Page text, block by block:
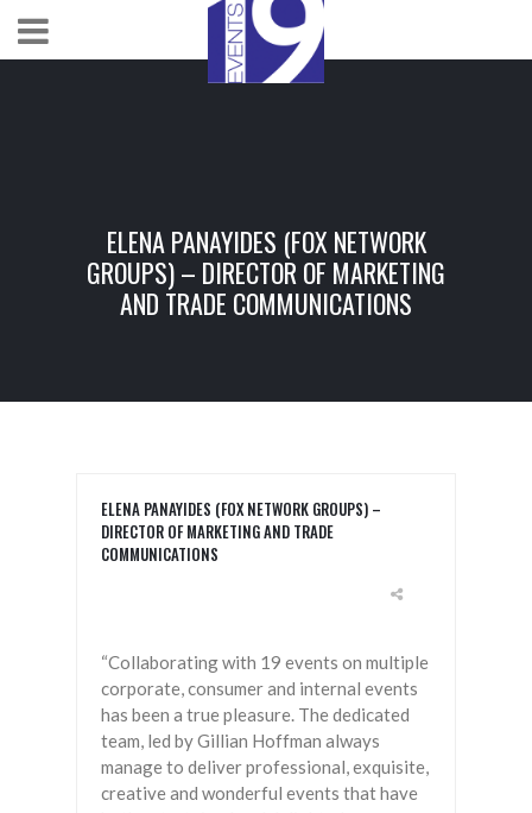
ELENA PANAYIDES (FOX NETWORK
GROUPS) – DIRECTOR OF MARKETING
AND TRADE COMMUNICATIONS
ELENA PANAYIDES (FOX NETWORK GROUPS) –
DIRECTOR OF MARKETING AND TRADE
COMMUNICATIONS
“Collaborating with 19 events on multiple
corporate, consumer and internal events
has been a true pleasure. The dedicated
team, led by Gillian Hoffman always
manage to deliver professional, exquisite,
creative and wonderful events that have